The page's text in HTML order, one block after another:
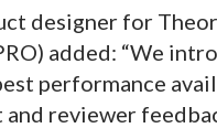
designer for
added: “We
performance
reviewer